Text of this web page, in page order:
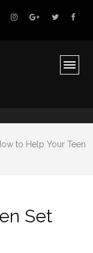
to Help Your Teen
Set